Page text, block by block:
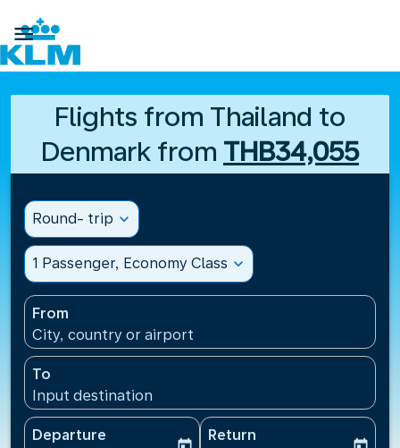

Flights from Thailand to
Denmark from THB34,055
Round- trip expand_more
1 Passenger, Economy Class expand_more
From
City, country or airport
To
Input destination
Departure
Return